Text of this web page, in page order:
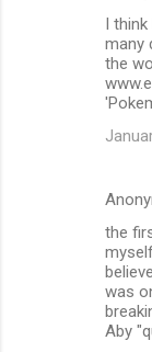
I
many
the
the
was
Aby